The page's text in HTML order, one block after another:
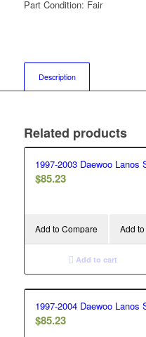
Part Condition: Fair
Description
Related products
1997-2003 Daewoo Lanos
$85.23
Add to Compare Add
Add to cart
1997-2004 Daewoo Lanos
$85.23